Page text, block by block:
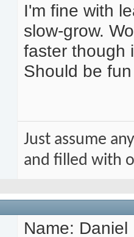
I'm fine with
slow-grow.
faster though
Should be
Just assume
and filled with
Name: Daniel